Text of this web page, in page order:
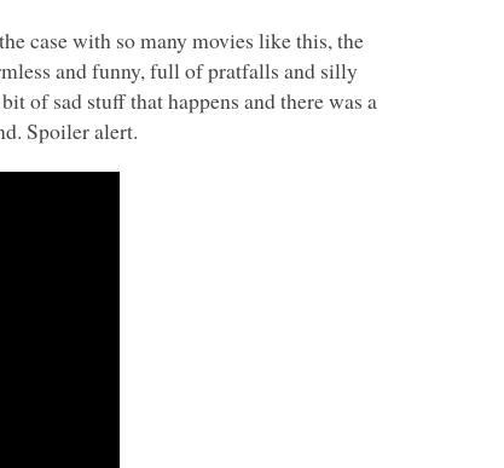
case with so many movies like this, the
and funny, full of pratfalls and silly
of sad stuff that happens and there was a
Spoiler alert.